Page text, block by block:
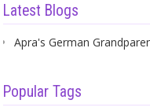
Latest Blogs
Apra's German
Popular Tags